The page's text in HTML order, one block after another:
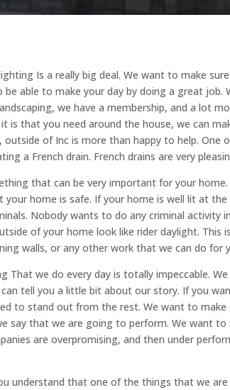
Is a really big deal. We want to make
able to make your day by doing a great job.
we have a membership, and a lot
is that you need around the house, we can
outside of Inc is more than happy to help.
a French drain. French drains are very
that can be very important for your
your home is safe. If your home is well lit at
Nobody wants to do any criminal activity
of your home look like rider daylight.
walls, or any other work that we can do
That we do every day is totally impeccable.
tell you a little bit about our story. If you
to stand out from the rest. We want to make
say that we are going to perform. We want
are overpromising, and then under
understand that one of the things that we